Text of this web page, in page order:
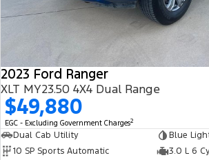
2023 Ford Ranger
XLT MY23.50 4X4 Dual Range
$49,880
EGC - Excluding Government Charges2
Dual Cab Utility
Blue
10 SP Sports Automatic
3.0 L 6